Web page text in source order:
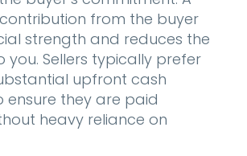
from the buyer
strength and reduces the
you. Sellers typically prefer
upfront cash
ensure they are paid
heavy reliance on